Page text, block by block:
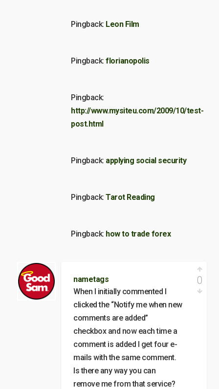
Pingback: Leon Film
Pingback: florianopolis
Pingback:
http://www.mysiteu.com/2009/10/test-
post.html
Pingback: applying social security
Pingback: Tarot Reading
Pingback: how to trade forex
nametags
When I initially commented I
clicked the “Notify me when new
comments are added”
checkbox and now each time a
comment is added I get four e-
mails with the same comment.
Is there any way you can
remove me from that service?
0